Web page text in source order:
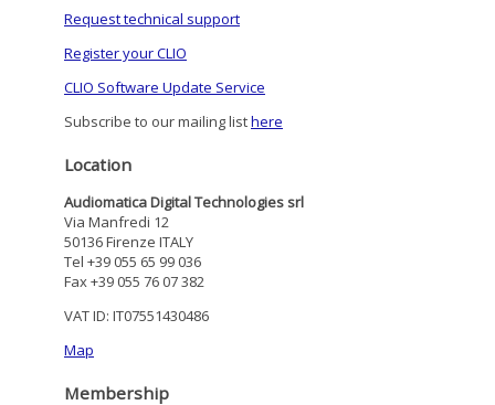
Request technical support
Register your CLIO
CLIO Software Update Service
Subscribe to our mailing listhere
Location
Audiomatica Digital Technologies srl
Via Manfredi 12
50136 Firenze ITALY
Tel +39 055 65 99 036
Fax +39 055 76 07 382
VAT ID: IT07551430486
Map
Membership